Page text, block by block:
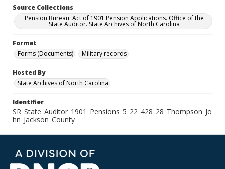
Source Collections
Pension Bureau: Act of 1901 Pension Applications. Office of the
State Auditor. State Archives of North Carolina
Format
Forms (Documents)
Military records
Hosted By
State Archives of North Carolina
Identifier
SR_State_Auditor_1901_Pensions_5_22_428_28_Thompson_Jo
hn_Jackson_County